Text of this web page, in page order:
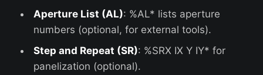
Aperture List (AL): %AL* lists aperture
numbers (optional, for external tools).
Step and Repeat (SR): %SRX IX Y IY* for
panelization (optional).